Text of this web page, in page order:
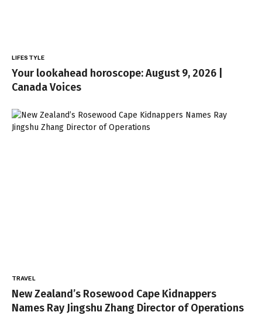
LIFESTYLE
Your lookahead horoscope: August 9, 2026 |
Canada Voices
TRAVEL
New Zealand’s Rosewood Cape Kidnappers
Names Ray Jingshu Zhang Director of Operations